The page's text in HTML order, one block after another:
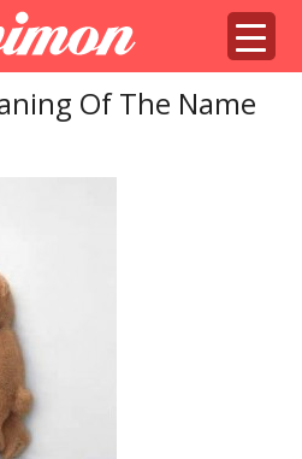
Of The Name